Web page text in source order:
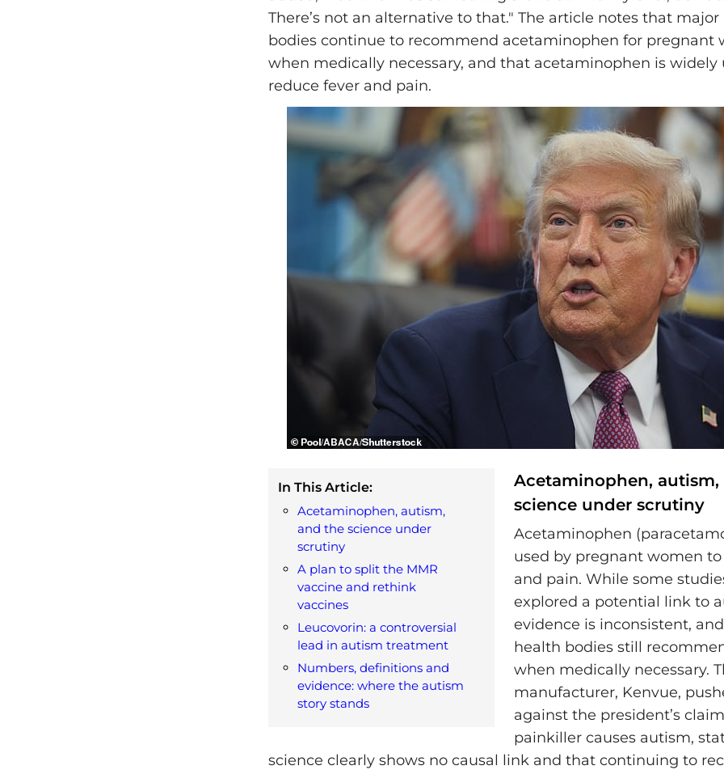
There’s not an alternative to that." The article notes that
bodies continue to recommend acetaminophen for pregnant
when medically necessary, and that acetaminophen is widely
reduce fever and pain.
In This Article:
Acetaminophen, autism,
and the science under
scrutiny
A plan to split the MMR
vaccine and rethink
vaccines
Leucovorin: a controversial
lead in autism treatment
Numbers, definitions and
evidence: where the autism
story stands
Acetaminophen,
science under scrutiny
Acetaminophen
used by pregnant women
and pain. While some
explored a potential link to
evidence is inconsistent,
health bodies still
when medically necessary.
manufacturer, Kenvue,
against the president’s
painkiller causes autism,
science clearly shows no causal link and that continuing to